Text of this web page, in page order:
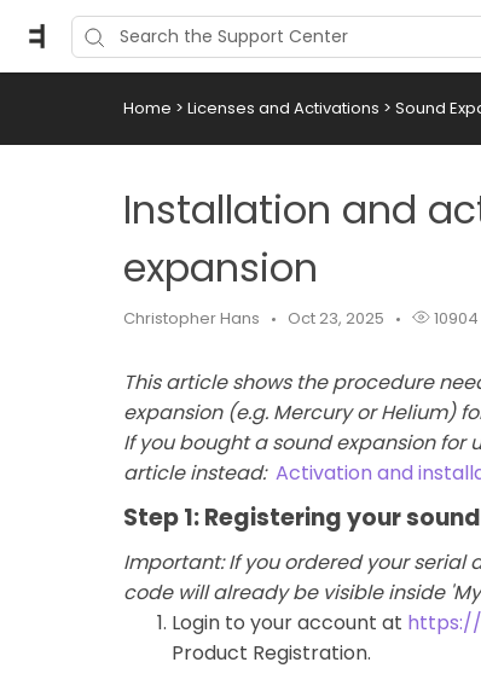
Home > Licenses and Activations > Sound
Installation and
expansion
Christopher Hans Oct 23, 2025 10904
This article shows the procedure
expansion (e.g. Mercury or Helium)
If you bought a sound expansion for
article instead: Activation and
Step 1: Registering your
Important: If you ordered your
code will already be visible inside
Login to your account at
Product Registration.